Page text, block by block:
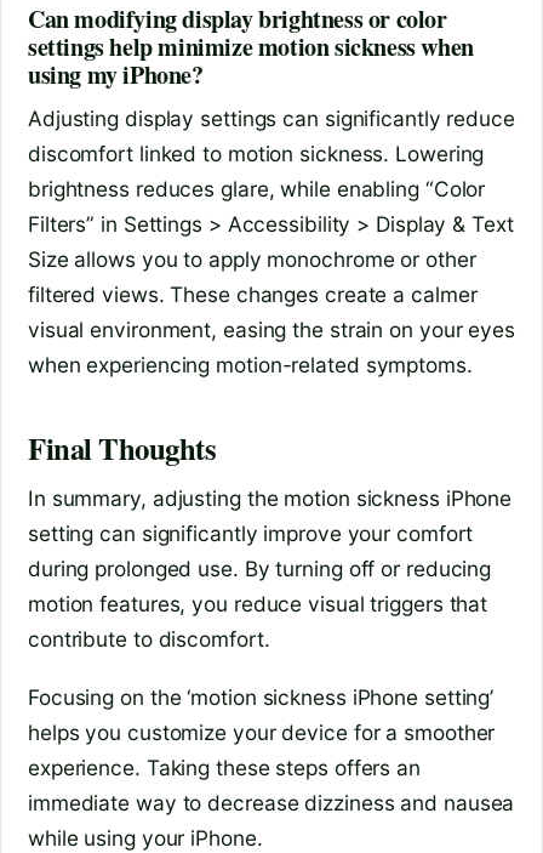
Can modifying display brightness or color
settings help minimize motion sickness when
using my iPhone?
Adjusting display settings can significantly reduce
discomfort linked to motion sickness. Lowering
brightness reduces glare, while enabling “Color
Filters” in Settings > Accessibility > Display & Text
Size allows you to apply monochrome or other
filtered views. These changes create a calmer
visual environment, easing the strain on your eyes
when experiencing motion-related symptoms.
Final Thoughts
In summary, adjusting the motion sickness iPhone
setting can significantly improve your comfort
during prolonged use. By turning off or reducing
motion features, you reduce visual triggers that
contribute to discomfort.
Focusing on the ‘motion sickness iPhone setting’
helps you customize your device for a smoother
experience. Taking these steps offers an
immediate way to decrease dizziness and nausea
while using your iPhone.